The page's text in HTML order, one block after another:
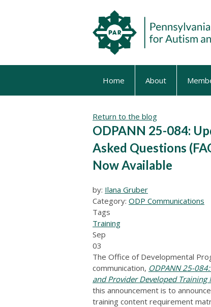
Home About
Return to the blog
ODPANN 25-084:
Asked Questions
Now Available
by: Ilana Gruber
Category: ODP Communications
Tags
Training
Sep
03
The Office of Developmental
communication, ODPANN 25-
and Provider Developed
this announcement is to
training content requirement